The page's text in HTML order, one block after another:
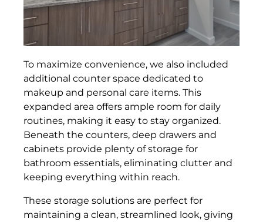
To maximize convenience, we also included
additional counter space dedicated to
makeup and personal care items. This
expanded area offers ample room for daily
routines, making it easy to stay organized.
Beneath the counters, deep drawers and
cabinets provide plenty of storage for
bathroom essentials, eliminating clutter and
keeping everything within reach.
These storage solutions are perfect for
maintaining a clean, streamlined look, giving